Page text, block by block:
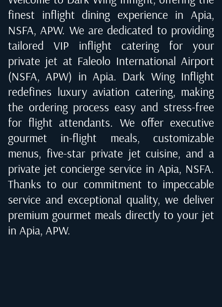
finest inflight dining experience in Apia,
NSFA, APW. We are dedicated to providing
tailored VIP inflight catering for your
private jet at Faleolo International Airport
(NSFA, APW) in Apia. Dark Wing Inflight
redefines luxury aviation catering, making
the ordering process easy and stress-free
for flight attendants. We offer executive
gourmet in-flight meals, customizable
menus, five-star private jet cuisine, and a
private jet concierge service in Apia, NSFA.
Thanks to our commitment to impeccable
service and exceptional quality, we deliver
premium gourmet meals directly to your jet
in Apia, APW.